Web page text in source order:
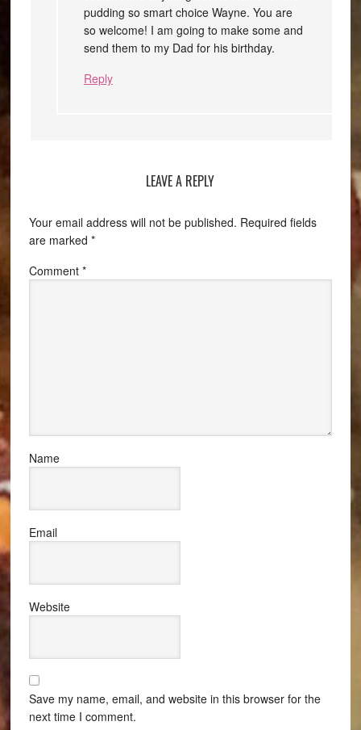
pudding so smart choice Wayne. You are
so welcome! I am going to make some and
send them to my Dad for his birthday.
Reply
LEAVE A REPLY
Your email address will not be published. Required fields
are marked *
Comment *
Name
Email
Website
Save my name, email, and website in this browser for the
next time I comment.